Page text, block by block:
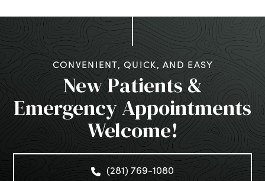
CONVENIENT, QUICK, AND EASY
New Patients &
Emergency Appointments
Welcome!
(281) 769-1080